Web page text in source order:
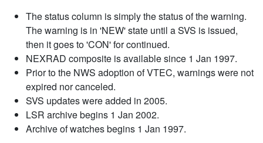
The status column is simply the status of the warning.
The warning is in 'NEW' state until a SVS is issued,
then it goes to 'CON' for continued.
NEXRAD composite is available since 1 Jan 1997.
Prior to the NWS adoption of VTEC, warnings were not
expired nor canceled.
SVS updates were added in 2005.
LSR archive begins 1 Jan 2002.
Archive of watches begins 1 Jan 1997.